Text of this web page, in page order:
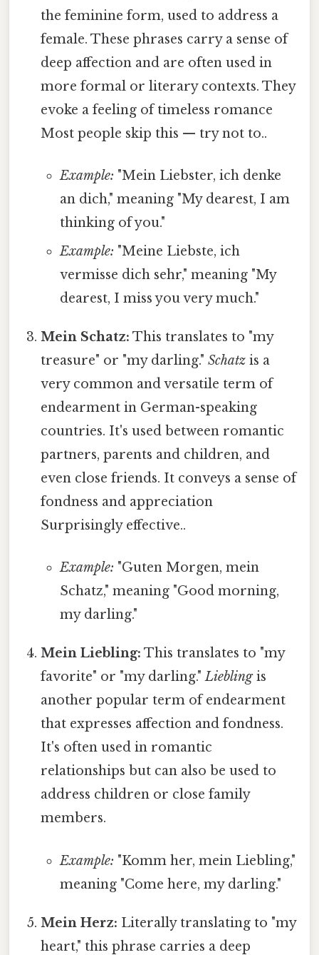
the feminine form, used to address a
female. These phrases carry a sense of
deep affection and are often used in
more formal or literary contexts. They
evoke a feeling of timeless romance
Most people skip this — try not to..
Example: "Mein Liebster, ich denke
an dich," meaning "My dearest, I am
thinking of you."
Example: "Meine Liebste, ich
vermisse dich sehr," meaning "My
dearest, I miss you very much."
Mein Schatz: This translates to "my
treasure" or "my darling."Schatz is a
very common and versatile term of
endearment in German-speaking
countries. It's used between romantic
partners, parents and children, and
even close friends. It conveys a sense of
fondness and appreciation
Surprisingly effective..
Example: "Guten Morgen, mein
Schatz," meaning "Good morning,
my darling."
Mein Liebling: This translates to "my
favorite" or "my darling."Lieblingis
another popular term of endearment
that expresses affection and fondness.
It's often used in romantic
relationships but can also be used to
address children or close family
members.
Example: "Komm her, mein Liebling,"
meaning "Come here, my darling."
Mein Herz: Literally translating to "my
heart," this phrase carries a deep